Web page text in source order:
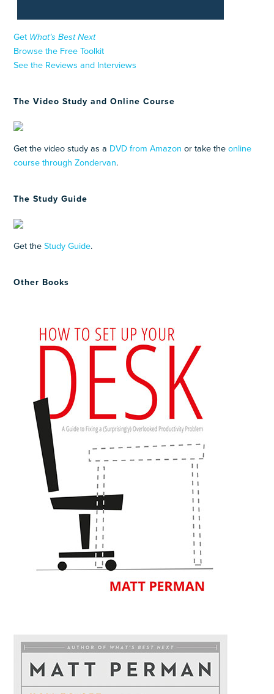
Get What’s Best Next
Browse the Free Toolkit
See the Reviews and Interviews
The Video Study and Online Course
Get the video study as a DVD from Amazon or take theonline
course through Zondervan.
The Study Guide
Get theStudy Guide.
Other Books